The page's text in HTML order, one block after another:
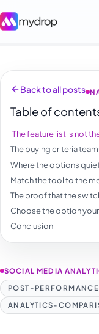
Back to all posts
Table of
The feature list is not
The buying criteria
Where the options
Match the tool to the
The proof that the
Choose the option
Conclusion
SOCIAL MEDIA
POST-PERFORMANCE
ANALYTICS-